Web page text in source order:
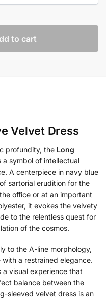
to cart
Velvet Dress
profundity, the Long
a symbol of intellectual
A centerpiece in navy blue
sartorial erudition for the
office or at an important
it evokes the velvety
to the relentless quest for
of the cosmos.
to the A-line morphology,
a restrained elegance.
visual experience that
balance between the
sleeved velvet dress is an